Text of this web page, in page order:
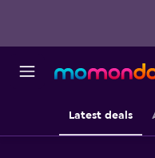
Latest deals